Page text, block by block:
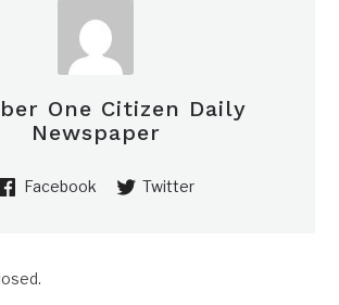
One Citizen Daily
Newspaper
Facebook Twitter